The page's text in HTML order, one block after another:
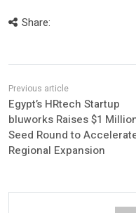
Share:
Egypt’s HRtech Startup
bluworks Raises $1
Seed Round to
Regional Expansion